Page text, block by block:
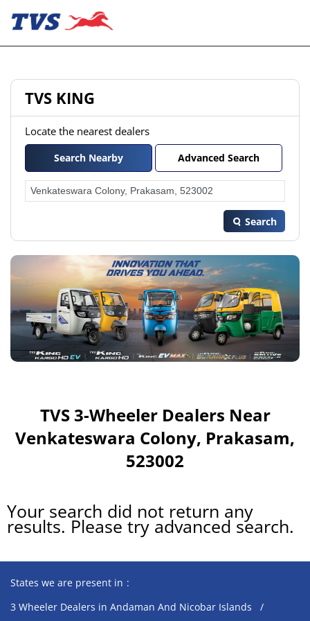
TVS KING
Locate the nearest dealers
Search Nearby Advanced Search
Search
TVS 3-Wheeler Dealers Near
Venkateswara Colony, Prakasam,
523002
Your search did not return any
results. Please try advanced search.
States we are present in
3 Wheeler Dealers in Andaman And Nicobar Islands